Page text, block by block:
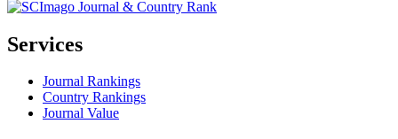
Services
Journal Rankings
Country Rankings
Journal Value